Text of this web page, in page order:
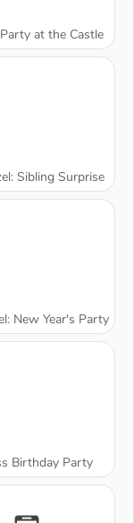
at the Castle
Sibling Surprise
New Year's Party
Birthday Party